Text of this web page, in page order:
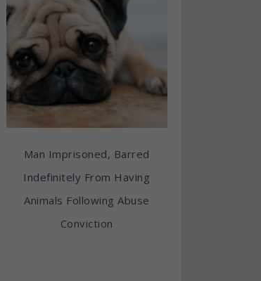
Man Imprisoned, Barred
Indefinitely From Having
Animals Following Abuse
Conviction